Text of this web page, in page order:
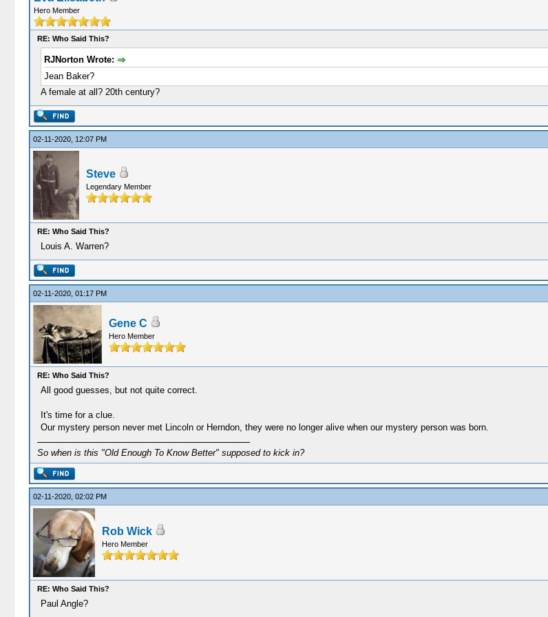
Hero Member
RE: Who Said This?
RJNorton Wrote:
Jean Baker?
A female at all? 20th century?
02-11-2020, 12:07 PM
Steve
Legendary Member
RE: Who Said This?
Louis A. Warren?
02-11-2020, 01:17 PM
Gene C
Hero Member
RE: Who Said This?
All good guesses, but not quite correct.
It's time for a clue.
Our mystery person never met Lincoln or Herndon, they were no longer alive when our mystery person was born.
So when is this "Old Enough To Know Better" supposed to kick in?
02-11-2020, 02:02 PM
Rob Wick
Hero Member
RE: Who Said This?
Paul Angle?